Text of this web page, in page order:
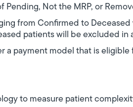
Pending, Not the MRP, or
from Confirmed to
patients will be excluded in
payment model that is eligible
to measure patient